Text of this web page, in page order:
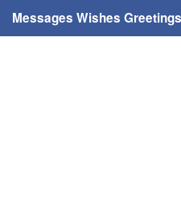
Messages Wishes Greetings